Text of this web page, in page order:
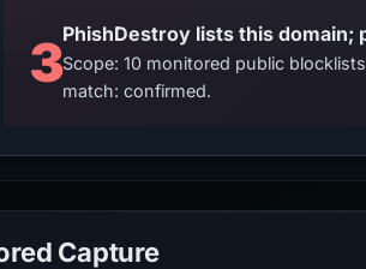
3Scope: 10 monitored public
match: confirmed.
Capture